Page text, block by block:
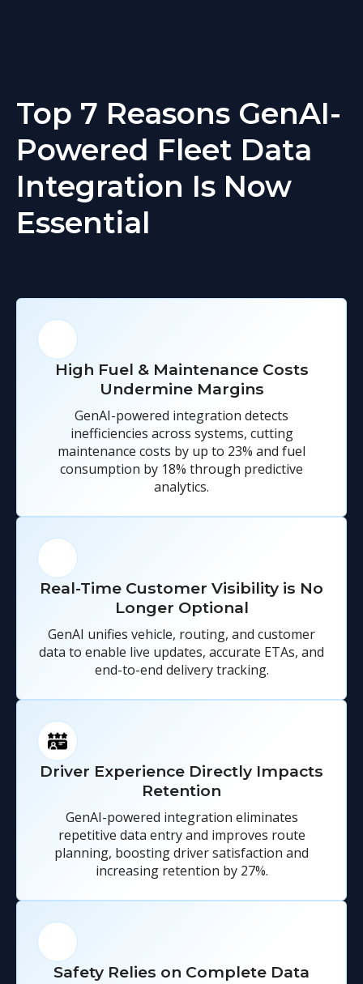
Top 7 Reasons GenAI-
Powered Fleet Data
Integration Is Now
Essential
High Fuel & Maintenance Costs
Undermine Margins
GenAI-powered integration detects
inefficiencies across systems, cutting
maintenance costs by up to 23% and fuel
consumption by 18% through predictive
analytics.
Real-Time Customer Visibility is No
Longer Optional
GenAI unifies vehicle, routing, and customer
data to enable live updates, accurate ETAs, and
end-to-end delivery tracking.
Driver Experience Directly Impacts
Retention
GenAI-powered integration eliminates
repetitive data entry and improves route
planning, boosting driver satisfaction and
increasing retention by 27%.
Safety Relies on Complete Data